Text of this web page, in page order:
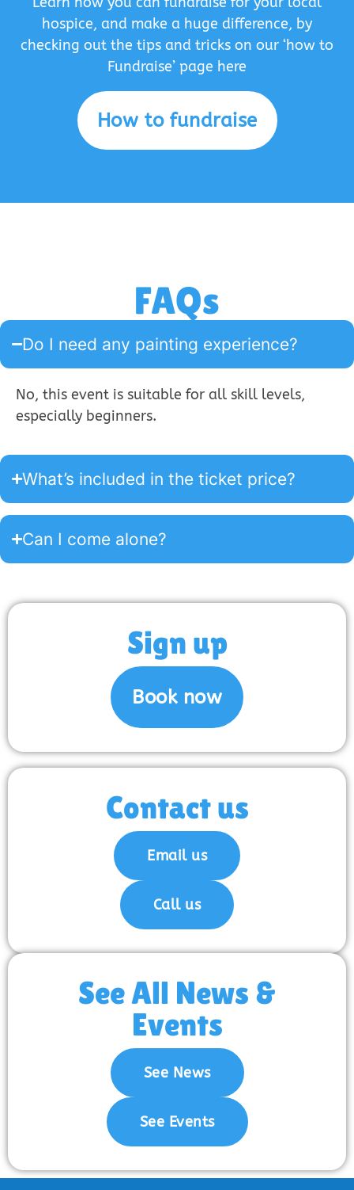
hospice, and make a huge difference, by
checking out the tips and tricks on our ‘how to
Fundraise’ page here
How to fundraise
FAQs
Do I need any painting experience?
No, this event is suitable for all skill levels,
especially beginners.
What’s included in the ticket price?
Can I come alone?
Sign up
Book now
Contact us
Email us
Call us
See All News &
Events
See News
See Events